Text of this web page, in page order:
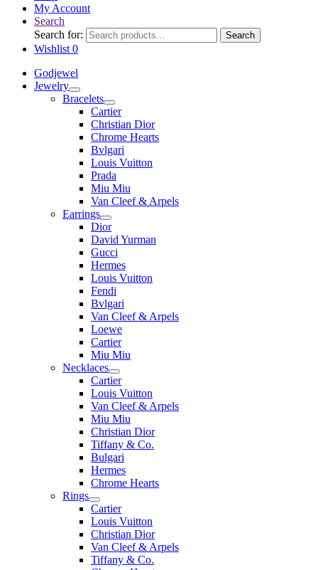
My Account
Search
Search for:
Search
Wishlist 0
Godjewel
Jewelry
Bracelets
Cartier
Christian Dior
Chrome Hearts
Bvlgari
Louis Vuitton
Prada
Miu Miu
Van Cleef & Arpels
Earrings
Dior
David Yurman
Gucci
Hermes
Louis Vuitton
Fendi
Bvlgari
Van Cleef & Arpels
Loewe
Cartier
Miu Miu
Necklaces
Cartier
Louis Vuitton
Van Cleef & Arpels
Miu Miu
Christian Dior
Tiffany & Co.
Bulgari
Hermes
Chrome Hearts
Rings
Cartier
Louis Vuitton
Christian Dior
Van Cleef & Arpels
Tiffany & Co.